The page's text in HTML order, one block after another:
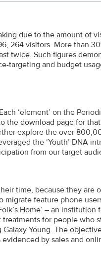
due to the amount of
264 visitors. More than
twice. Such figures
targeting and budget
‘element’ on the
the download page for
explore the over
the ‘Youth’ DNA
from our target
time, because they are
migrate feature phone
Home’ – an institution
treatments for people who
Young. The
by sales and